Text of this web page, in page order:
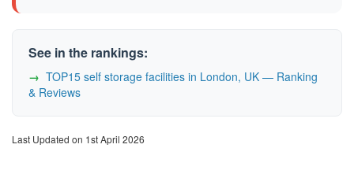
See in the rankings:
TOP15 self storage facilities in London, UK — Ranking
& Reviews
Last Updated on 1st April 2026